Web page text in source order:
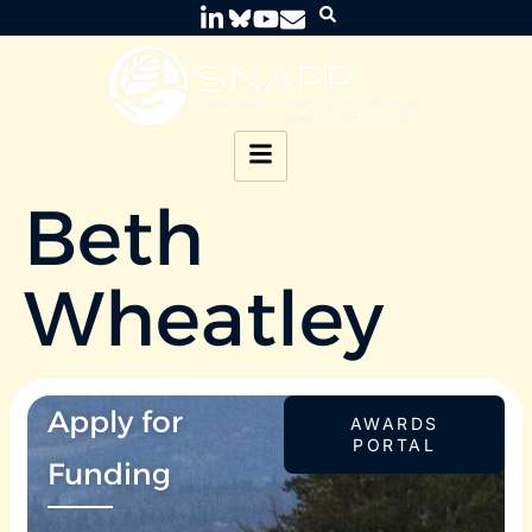
Beth
Wheatley
Apply for
Funding
AWARDS
PORTAL